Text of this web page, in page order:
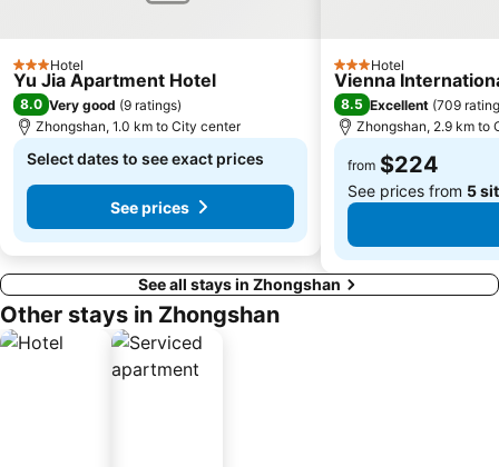
3 StarsHotel
Yu Jia Apartment Hotel
8.0 Very good (9 ratings)
Zhongshan, 1.0 km to City center
Select dates to see exact prices
See prices
3 StarsHotel
Vienna
8.5 Excellent (709
Zhongshan, 2.9 km to
from $224
See prices from 5
See all stays in Zhongshan
Other stays in Zhongshan